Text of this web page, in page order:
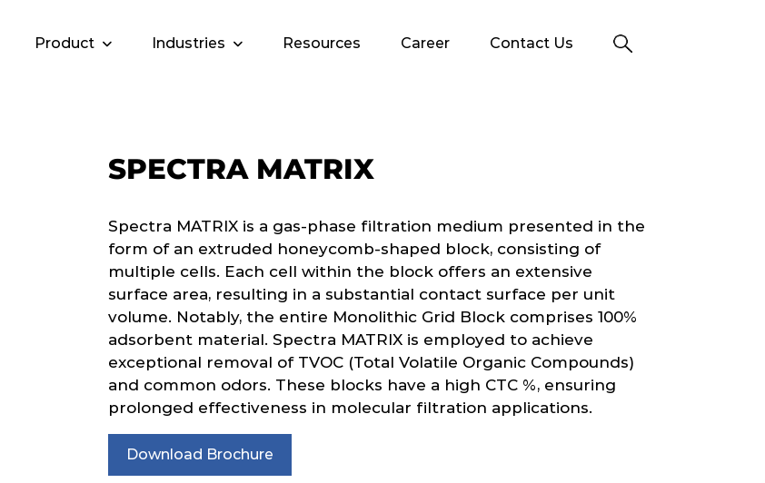
Product Industries Resources Career Contact Us
SPECTRA MATRIX
Spectra MATRIX is a gas-phase filtration medium presented in the
form of an extruded honeycomb-shaped block, consisting of
multiple cells. Each cell within the block offers an extensive
surface area, resulting in a substantial contact surface per unit
volume. Notably, the entire Monolithic Grid Block comprises 100%
adsorbent material. Spectra MATRIX is employed to achieve
exceptional removal of TVOC (Total Volatile Organic Compounds)
and common odors. These blocks have a high CTC %, ensuring
prolonged effectiveness in molecular filtration applications.
Download Brochure